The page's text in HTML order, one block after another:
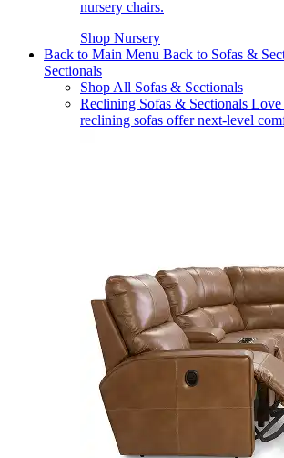
nursery chairs.
Shop Nursery
Back to Main Menu Back to Sofas &
Sectionals
Shop All Sofas & Sectionals
Reclining Sofas & Sectionals Love
reclining sofas offer next-level